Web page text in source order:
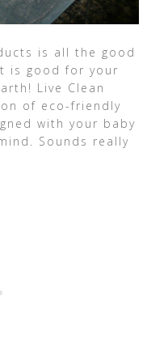
is all the good
is good for your
Live Clean
of eco-friendly
with your baby
Sounds really